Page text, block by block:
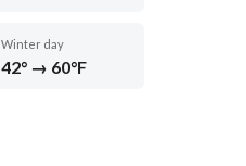
Winter day
42° → 60°F